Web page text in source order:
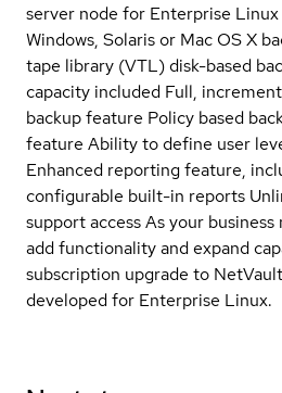
server node for Enterprise
Windows, Solaris or Mac OS X
tape library (VTL) disk-based
capacity included Full,
backup feature Policy based
feature Ability to define user
Enhanced reporting feature,
configurable built-in reports
support access As your business
add functionality and expand
subscription upgrade to
developed for Enterprise Linux.